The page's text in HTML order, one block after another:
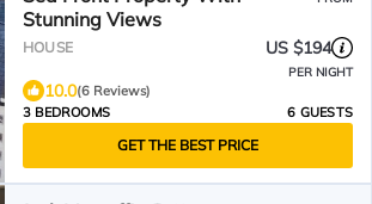
Stunning Views
HOUSE US $194
PER NIGHT
10.0(6 Reviews)
3 BEDROOMS
6 GUESTS
GET THE BEST PRICE